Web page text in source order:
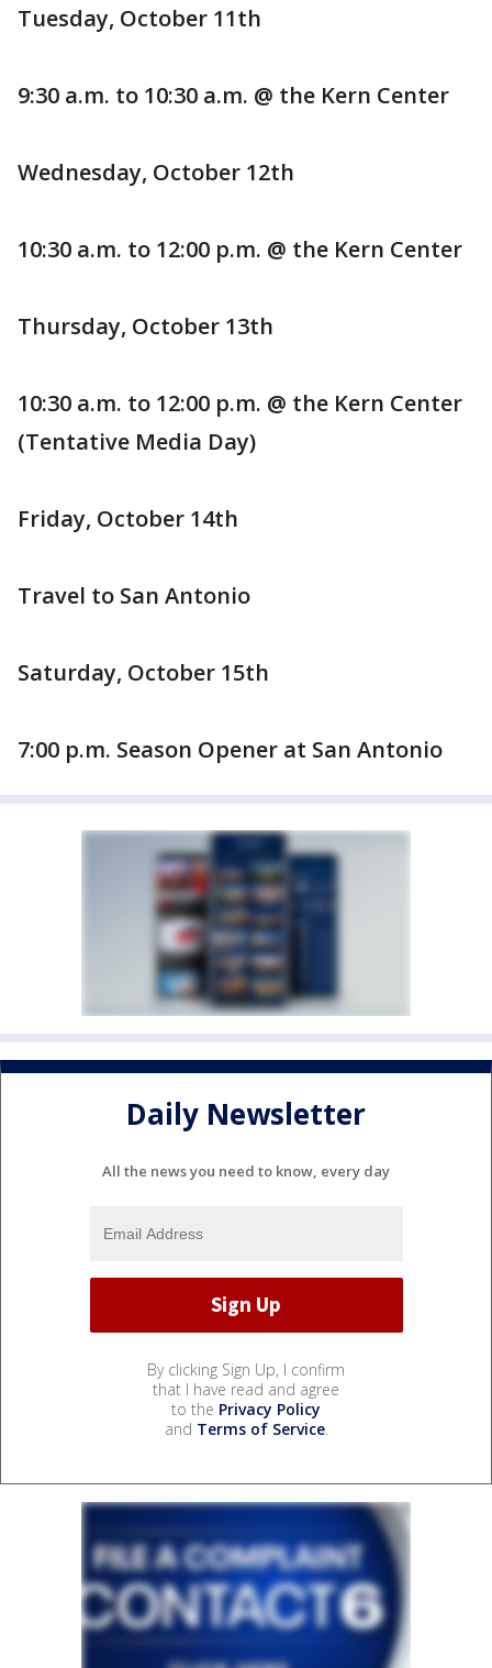
Tuesday, October 11th
9:30 a.m. to 10:30 a.m. @ the Kern Center
Wednesday, October 12th
10:30 a.m. to 12:00 p.m. @ the Kern Center
Thursday, October 13th
10:30 a.m. to 12:00 p.m. @ the Kern Center
(Tentative Media Day)
Friday, October 14th
Travel to San Antonio
Saturday, October 15th
7:00 p.m. Season Opener at San Antonio
Daily Newsletter
All the news you need to know, every day
By clicking Sign Up, I confirm
that I have read and agree
to the Privacy Policy
and Terms of Service.